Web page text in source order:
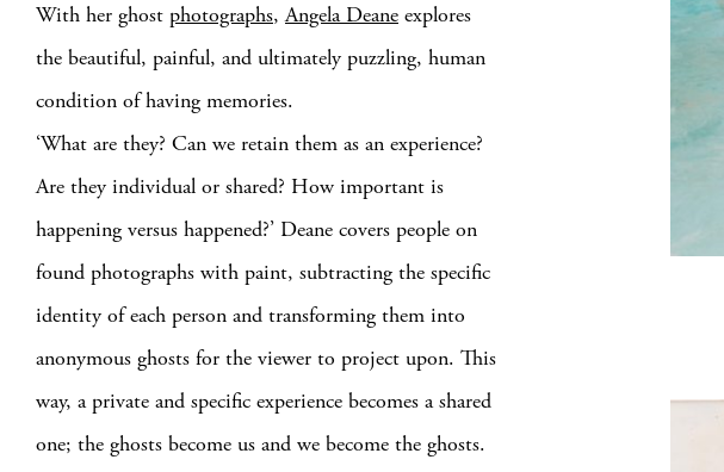
With her ghost photographs,Angela Deane explores
the beautiful, painful, and ultimately puzzling, human
condition of having memories.
‘What are they? Can we retain them as an experience?
Are they individual or shared? How important is
happening versus happened?’ Deane covers people on
found photographs with paint, subtracting the specific
identity of each person and transforming them into
anonymous ghosts for the viewer to project upon. This
way, a private and specific experience becomes a shared
one; the ghosts become us and we become the ghosts.